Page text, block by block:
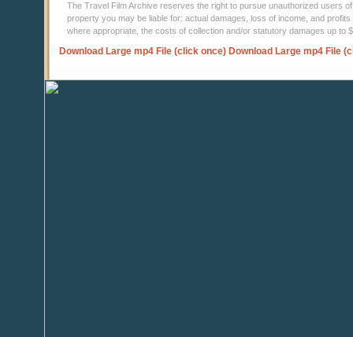
The Travel Film Archive reserves the right to pursue unauthorized users
property you may be liable for: actual damages, loss of income, and
where appropriate, the costs of collection and/or statutory damages up to
Download Large mp4 File (click once) Download Large mp4 File